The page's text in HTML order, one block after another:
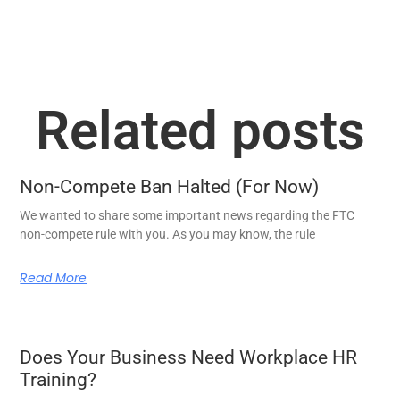
Related posts
Non-Compete Ban Halted (For Now)
We wanted to share some important news regarding the FTC
non-compete rule with you. As you may know, the rule
Read More
Does Your Business Need Workplace HR
Training?